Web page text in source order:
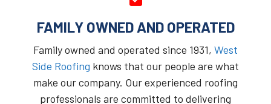
FAMILY OWNED AND OPERATED
Family owned and operated since 1931, West
Side Roofing knows that our people are what
make our company. Our experienced roofing
professionals are committed to delivering